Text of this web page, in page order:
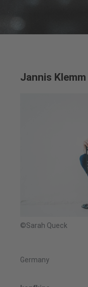
Jannis Klemm
©Sarah Queck
Germany